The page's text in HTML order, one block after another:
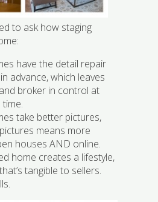
to ask how staging
have the detail repair
advance, which leaves
broker in control at
take better pictures,
means more
houses AND online.
home creates a lifestyle,
tangible to sellers.